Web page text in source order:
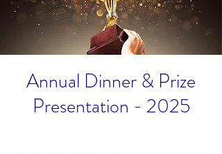
Annual Dinner & Prize
Presentation - 2025